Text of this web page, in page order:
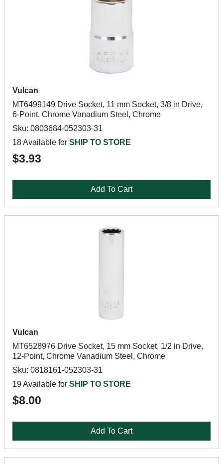
Vulcan
MT6499149 Drive Socket, 11 mm Socket, 3/8 in Drive,
6-Point, Chrome Vanadium Steel, Chrome
Sku: 0803684-052303-31
18 Available for SHIP TO STORE
$3.93
Add To Cart
Vulcan
MT6528976 Drive Socket, 15 mm Socket, 1/2 in Drive,
12-Point, Chrome Vanadium Steel, Chrome
Sku: 0818161-052303-31
19 Available for SHIP TO STORE
$8.00
Add To Cart